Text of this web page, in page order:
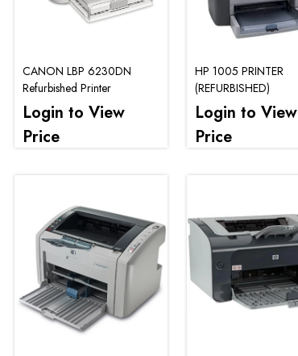
CANON LBP 6230DN
Refurbished Printer
Login to View
Price
HP 1005 PRINTER
(REFURBISHED)
Login to View
Price